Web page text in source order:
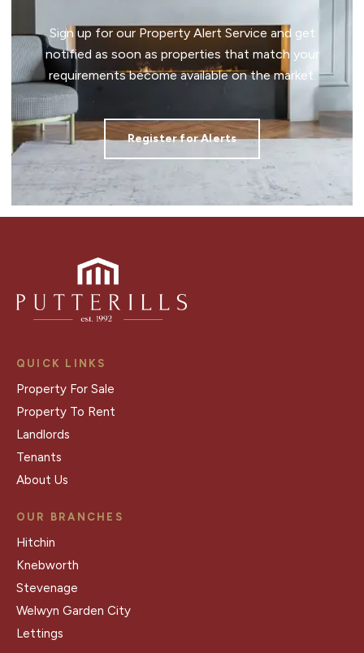
Sign up for our Property Alert Service and get
notified as soon as properties that match your
requirements become available on the market.
Register for Alerts
QUICK LINKS
Property For Sale
Property To Rent
Landlords
Tenants
About Us
OUR BRANCHES
Hitchin
Knebworth
Stevenage
Welwyn Garden City
Lettings